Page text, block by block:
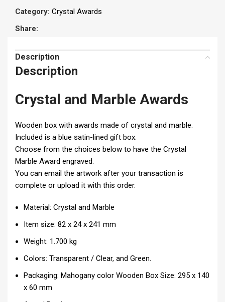
Category: Crystal Awards
Share:
Description
Description
Crystal and Marble Awards
Wooden box with awards made of crystal and marble.
Included is a blue satin-lined gift box.
Choose from the choices below to have the Crystal
Marble Award engraved.
You can email the artwork after your transaction is
complete or upload it with this order.
Material: Crystal and Marble
Item size: 82 x 24 x 241 mm
Weight: 1.700 kg
Colors: Transparent / Clear, and Green.
Packaging: Mahogany color Wooden Box Size: 295 x 140
x 60 mm